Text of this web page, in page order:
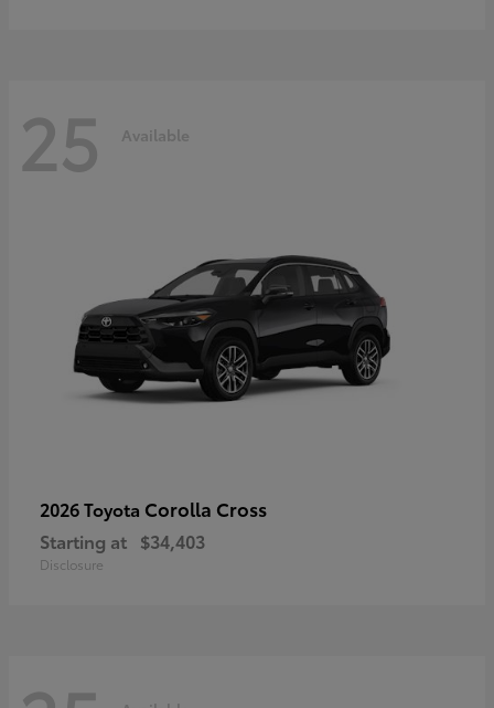
25 Available
2026 Toyota Corolla Cross
Starting at $34,403
Disclosure